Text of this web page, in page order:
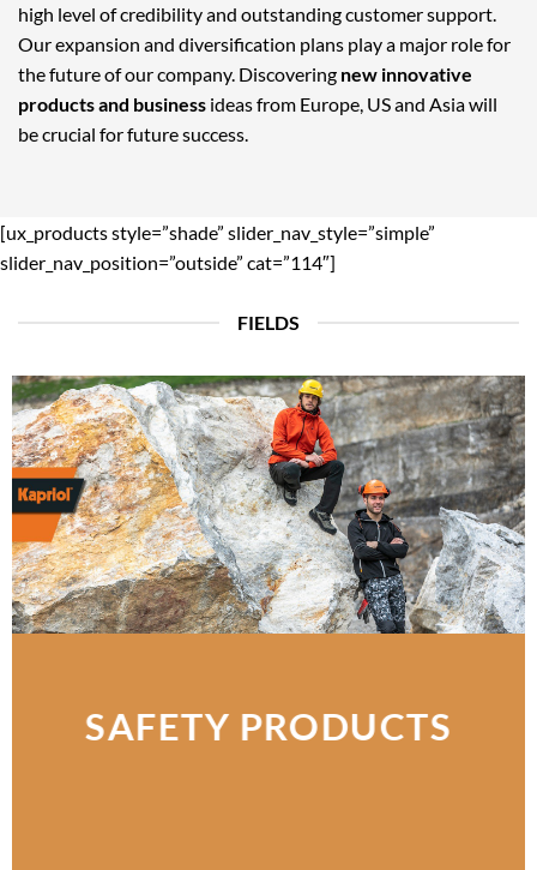
high level of credibility and outstanding customer support.
Our expansion and diversification plans play a major role for
the future of our company. Discovering new innovative
products and business ideas from Europe, US and Asia will
be crucial for future success.
[ux_products style=”shade” slider_nav_style=”simple”
slider_nav_position=”outside” cat=”114″]
FIELDS
SAFETY PRODUCTS